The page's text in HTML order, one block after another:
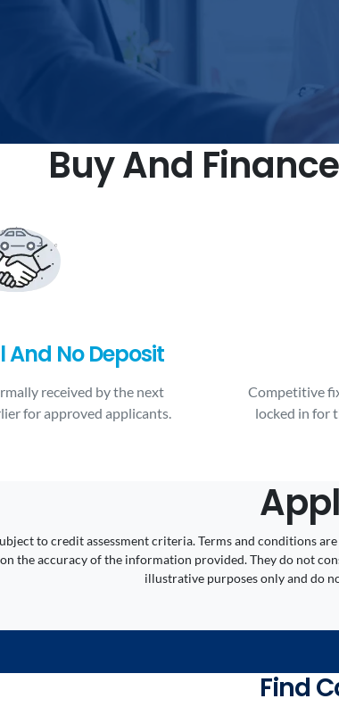
Buy And
No Deposit
received by the next
for approved applicants.
Competitive
locked in for
to credit assessment criteria. Terms and conditions
the accuracy of the information provided. They do not
illustrative purposes only and do
Find